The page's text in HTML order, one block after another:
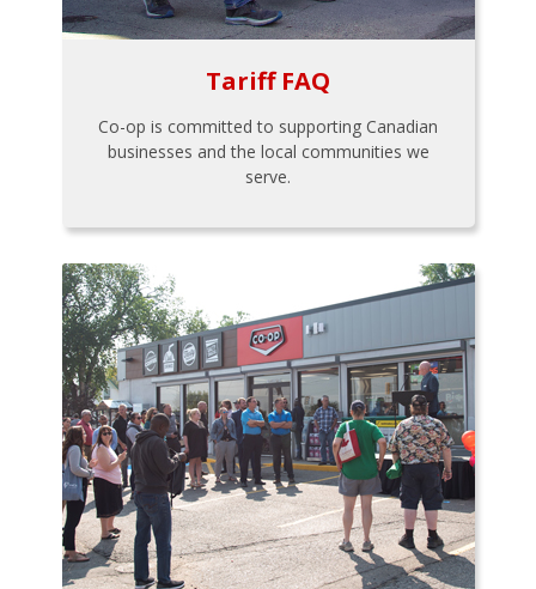
Tariff FAQ
Co-op is committed to supporting Canadian
businesses and the local communities we
serve.